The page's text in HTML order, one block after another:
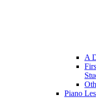
A
Piano